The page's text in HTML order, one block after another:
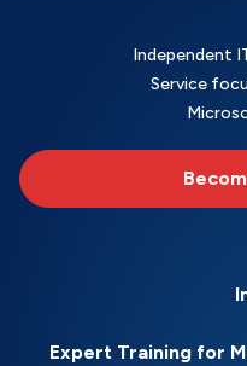
Independent
Service
Expert Training for